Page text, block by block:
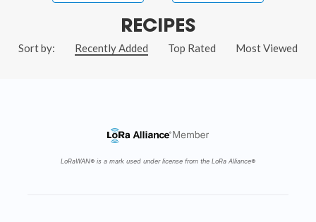
RECIPES
Sort by: Recently Added Top Rated Most Viewed